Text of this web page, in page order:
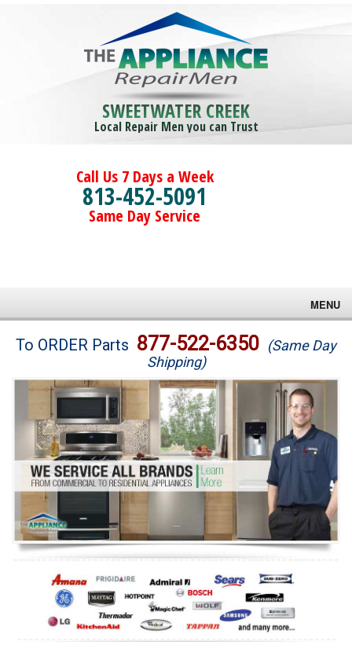
SWEETWATER CREEK
Local Repair Men you can Trust
Call Us 7 Days a Week
813-452-5091
Same Day Service
MENU
Brands
Washer Repair
Dryer Repair
Refrigerator Repair
Oven Repair
Dishwasher Repair
To ORDER Parts 877-522-6350 (Same Day
Shipping)